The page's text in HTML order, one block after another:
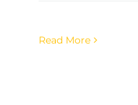
Read More